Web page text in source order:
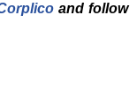
and follow